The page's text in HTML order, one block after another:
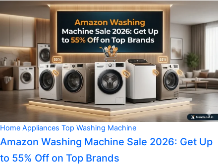
Home Appliances Top Washing Machine
Amazon Washing Machine Sale 2026: Get Up
to 55% Off on Top Brands